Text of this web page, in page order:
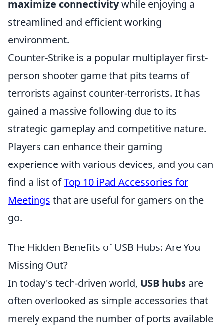
maximize connectivitywhile enjoying a
streamlined and efficient working
environment.
Counter-Strike is a popular multiplayer first-
person shooter game that pits teams of
terrorists against counter-terrorists. It has
gained a massive following due to its
strategic gameplay and competitive nature.
Players can enhance their gaming
experience with various devices, and you can
find a list ofTop 10 iPad Accessories for
Meetings that are useful for gamers on the
go.
The Hidden Benefits of USB Hubs: Are You
Missing Out?
In today's tech-driven world, USB hubs are
often overlooked as simple accessories that
merely expand the number of ports available